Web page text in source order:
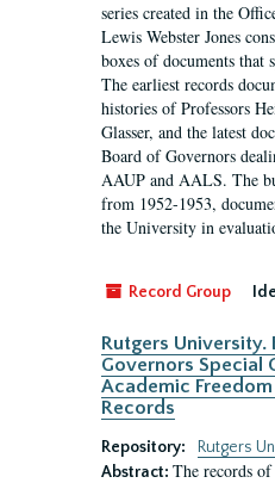
series created in the
Lewis Webster Jones
boxes of documents that
The earliest records
histories of Professors
Glasser, and the latest
Board of Governors
AAUP and AALS. The
from 1952-1953,
the University in
Record Group
Rutgers University.
Governors Special
Academic
Records
Repository:
Rutgers
Abstract: The records